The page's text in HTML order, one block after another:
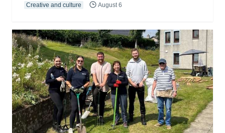
Creative and culture August 6